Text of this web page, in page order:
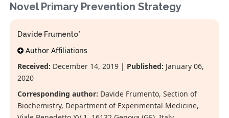
Novel Primary Prevention Strategy
Davide Frumento*
Author Affiliations
Received: December 14, 2019 | Published: January 06,
2020
Corresponding author: Davide Frumento, Section of
Biochemistry, Department of Experimental Medicine,